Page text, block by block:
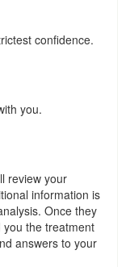
confidence.
you.
review your
information is
Once they
you the treatment
answers to your